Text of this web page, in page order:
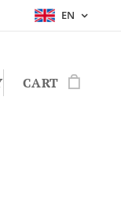
EN
CART